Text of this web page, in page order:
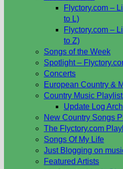
Flyctory.com –
to L)
Flyctory.com –
to Z)
Songs of the Week
Spotlight –
Concerts
European Country &
Country Music
Update Log
New Country Songs
The Flyctory.com
Songs Of My Life
Just Blogging on
Featured Artists